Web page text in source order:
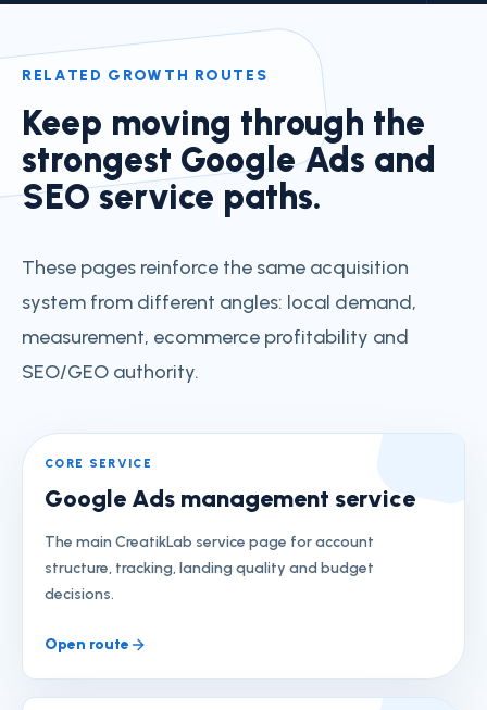
RELATED GROWTH ROUTES
Keep moving through the
strongest Google Ads and
SEO service paths.
These pages reinforce the same acquisition
system from different angles: local demand,
measurement, ecommerce profitability and
SEO/GEO authority.
CORE SERVICE
Google Ads management service
The main CreatikLab service page for account
structure, tracking, landing quality and budget
decisions.
Open route